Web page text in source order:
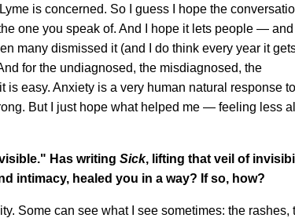
is concerned. So I guess I hope the
one you speak of. And I hope it lets people — and
many dismissed it (and I do think every year it
for the undiagnosed, the misdiagnosed, the
easy. Anxiety is a very human natural response to
But I just hope what helped me — feeling less
Has writing Sick, lifting that veil of
intimacy, healed you in a way? If so, how?
Some can see what I see sometimes: the rashes,